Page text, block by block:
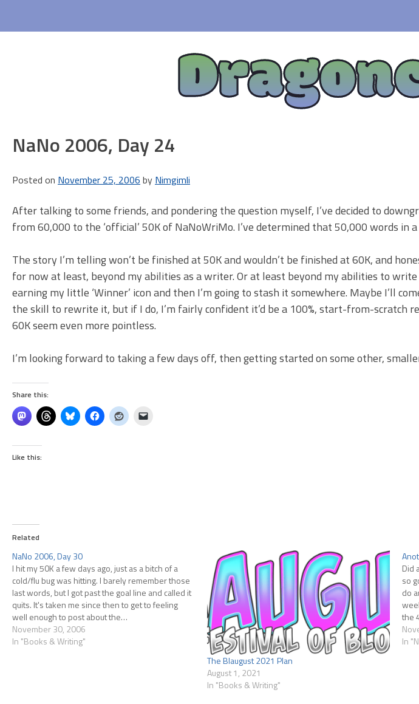
content
NaNo 2006, Day 24
Posted on November 25, 2006 by Nimgimli
After talking to some friends, and pondering the question myself, I’ve decided to
from 60,000 to the ‘official’ 50K of NaNoWriMo. I’ve determined that 50,000 words in
The story I’m telling won’t be finished at 50K and wouldn’t be finished at 60K, and
for now at least, beyond my abilities as a writer. Or at least beyond my abilities to write
earning my little ‘Winner’ icon and then I’m going to stash it somewhere. Maybe I’ll
the skill to rewrite it, but if I do, I’m fairly confident it’d be a 100%, start-from-scratch
60K seem even more pointless.
I’m looking forward to taking a few days off, then getting started on some other,
Share this:
Like this:
Related
NaNo 2006, Day 30
I hit my 50K a few days ago, just as a bitch of a
cold/flu bug was hitting. I barely remember those
last words, but I got past the goal line and called it
quits. It's taken me since then to get to feeling
well enough to post about the…
November 30, 2006
In "Books & Writing"
The Blaugust 2021 Plan
August 1, 2021
In "Books & Writing"
Did
so
do
the
In